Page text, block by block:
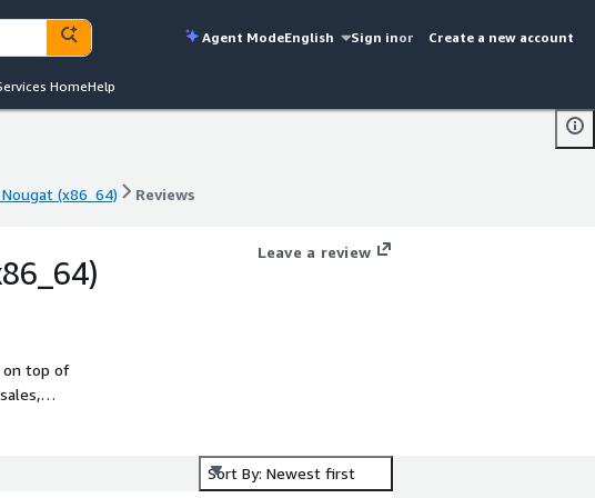
Agent ModeEnglish Sign inor Create a new account
HomeHelp
(x86_64) Reviews
on top of
Leave a review
Sort By: Newest first